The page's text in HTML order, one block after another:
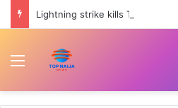
Lightning strike kills Thai
Menu